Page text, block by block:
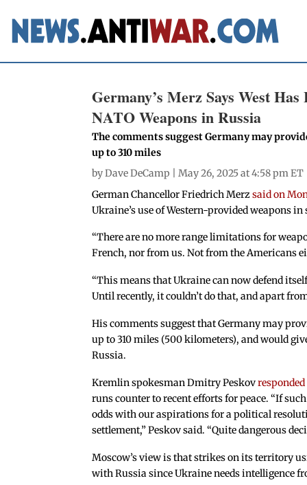
Germany’s Merz Says West
NATO Weapons in Russia
The comments suggest Germany may
up to 310 miles
byDave DeCamp | May 26, 2025 at 4:58 pm
German Chancellor Friedrich Merzsaid on
Ukraine’s use of Western-provided weapons
“There are no more range limitations for
French, nor from us. Not from the Americans
“This means that Ukraine can now defend
Until recently, it couldn’t do that, and apart
His comments suggest that Germany may
up to 310 miles (500 kilometers), and would
Russia.
Kremlin spokesman Dmitry Peskov
runs counter to recent efforts for peace. “If
odds with our aspirations for a political
settlement,” Peskov said. “Quite dangerous
Moscow’s view is that strikes on its territory
with Russia since Ukraine needs intelligence